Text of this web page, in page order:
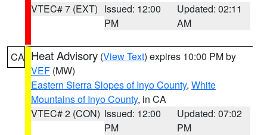
VTEC# 7 (EXT) Issued: 12:00
PM
Updated: 02:11
AM
CA Heat Advisory (View Text) expires 10:00 PM by
VEF (MW)
Eastern Sierra Slopes of Inyo County, White
Mountains of Inyo County, in CA
VTEC# 2 (CON) Issued: 12:00
PM
Updated: 07:02
PM